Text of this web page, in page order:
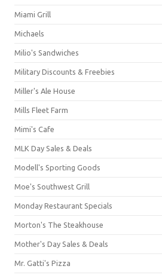
Miami Grill
Michaels
Milio's Sandwiches
Military Discounts & Freebies
Miller's Ale House
Mills Fleet Farm
Mimi's Cafe
MLK Day Sales & Deals
Modell's Sporting Goods
Moe's Southwest Grill
Monday Restaurant Specials
Morton's The Steakhouse
Mother's Day Sales & Deals
Mr. Gatti's Pizza